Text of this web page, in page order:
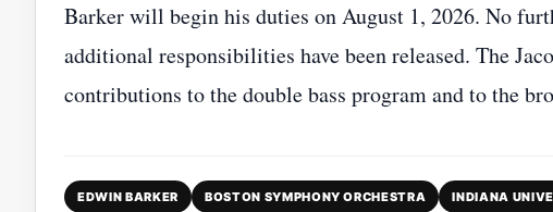
Barker will begin his duties on August 1, 2026. No
additional responsibilities have been released. The
contributions to the double bass program and to the
EDWIN BARKER BOSTON SYMPHONY ORCHESTRA INDIANA